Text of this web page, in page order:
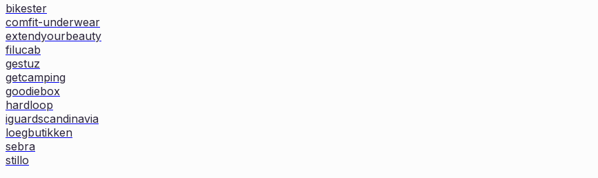
bikester
comfit-underwear
extendyourbeauty
filucab
gestuz
getcamping
goodiebox
hardloop
iguardscandinavia
loegbutikken
sebra
stillo